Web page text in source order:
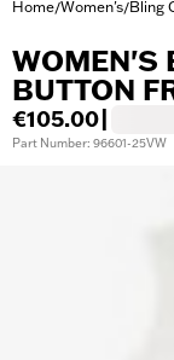
Home/Women's/Bling
WOMEN'S
BUTTON
€105.00
Part Number: 96601-25VW